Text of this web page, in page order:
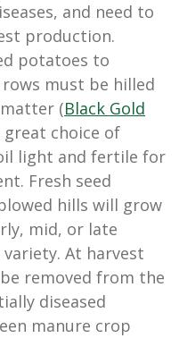
and need to
production.
potatoes to
must be hilled
(Black Gold
great choice of
light and fertile for
Fresh seed
hills will grow
mid, or late
At harvest
removed from the
diseased
manure crop